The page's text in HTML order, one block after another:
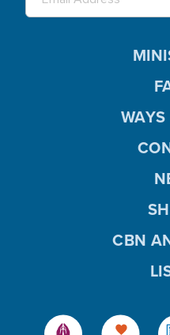
CBN